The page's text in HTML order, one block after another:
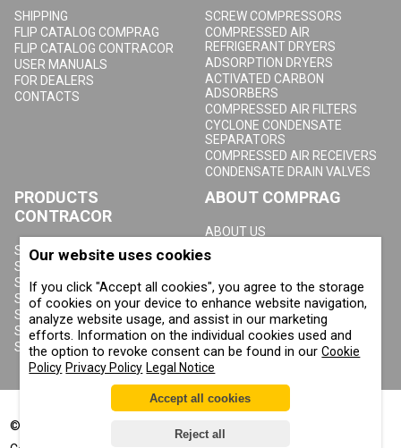
SHIPPING
FLIP CATALOG COMPRAG
FLIP CATALOG CONTRACOR
USER MANUALS
FOR DEALERS
CONTACTS
SCREW COMPRESSORS
COMPRESSED AIR
REFRIGERANT DRYERS
ADSORPTION DRYERS
ACTIVATED CARBON
ADSORBERS
COMPRESSED AIR FILTERS
CYCLONE CONDENSATE
SEPARATORS
COMPRESSED AIR RECEIVERS
CONDENSATE DRAIN VALVES
PRODUCTS
CONTRACOR
SANDBLASTING MACHINES
SANDBLASTING HELMETS
SANDBLASTING SUITS
SANDBLASTING NOZZLES
SANDBLASTING HOSES
SANDBLASTING COUPLINGS
SANDBLASTING CABINETS
ABOUT COMPRAG
ABOUT US
AND OTHER RIGHTS
COOKIE POLICY
IMPRINT
©
Our website uses cookies
If you click "Accept all cookies", you agree to the storage
of cookies on your device to enhance website navigation,
analyze website usage, and assist in our marketing
efforts. Information on the individual cookies used and
the option to revoke consent can be found in ourCookie
Policy Privacy Policy Legal Notice
Accept all cookies
Reject all